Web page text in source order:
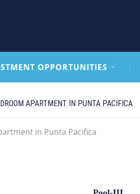
OPPORTUNITIES
APARTMENT IN PUNTA PACIFICA
in Punta Pacifica